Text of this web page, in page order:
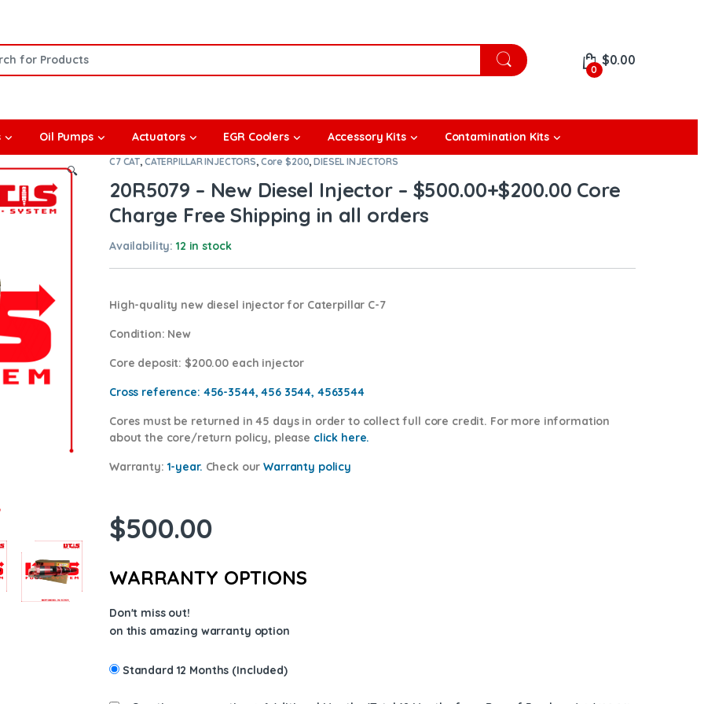
0
$0.00
Oil Pumps Actuators EGR Coolers Accessory Kits Contamination Kits
🔍
C7 CAT, CATERPILLAR INJECTORS, Core $200,DIESEL INJECTORS
20R5079 – New Diesel Injector – $500.00+$200.00 Core
Charge Free Shipping in all orders
Availability:12 in stock
High-quality new diesel injector for Caterpillar C-7
Condition: New
Core deposit: $200.00 each injector
Cross reference: 456-3544, 456 3544, 4563544
Cores must be returned in 45 days in order to collect full core credit. For more information
about the core/return policy, please click here.
Warranty: 1-year. Check ourWarranty policy
$500.00
WARRANTY OPTIONS
Don't miss out!
on this amazing warranty option
Standard 12 Months (Included)